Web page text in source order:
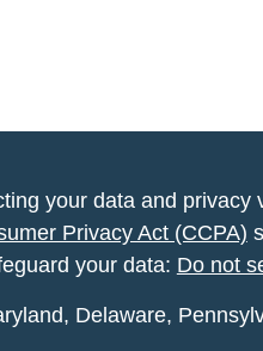
your data and
Privacy Act (CCPA)
your data: Do not
Delaware,